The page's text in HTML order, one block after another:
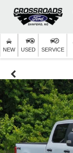
NEW USED SERVICE